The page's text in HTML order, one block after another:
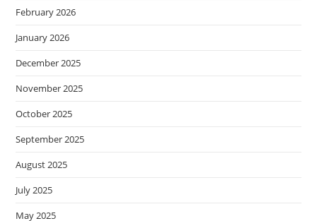
February 2026
January 2026
December 2025
November 2025
October 2025
September 2025
August 2025
July 2025
May 2025